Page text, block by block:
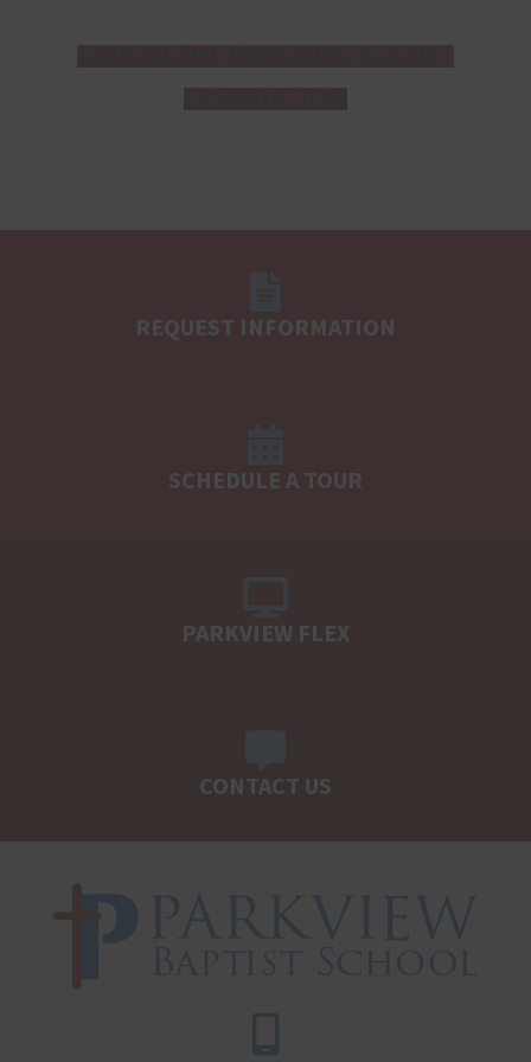
GIVE TO THE PARKVIEW BAPTIST
FOUNDATION
REQUEST INFORMATION
SCHEDULE A TOUR
PARKVIEW FLEX
CONTACT US